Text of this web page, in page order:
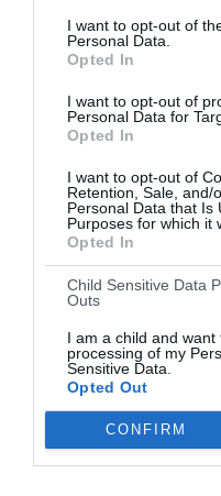
I want to opt-out of
Personal Data.
Opted In
I want to opt-out of
Personal Data for
Opted In
I want to opt-out of
Retention, Sale, and/
Personal Data that Is
Purposes for which it
Opted In
Child Sensitive Data
Outs
I am a child and
processing of my
Sensitive Data.
Opted Out
CONFIRM